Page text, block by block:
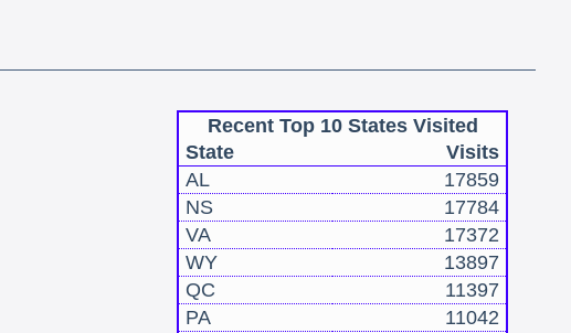
Recent Top 10 States Visited
State
Visits
AL
17859
NS
17784
VA
17372
WY
13897
QC
11397
PA
11042